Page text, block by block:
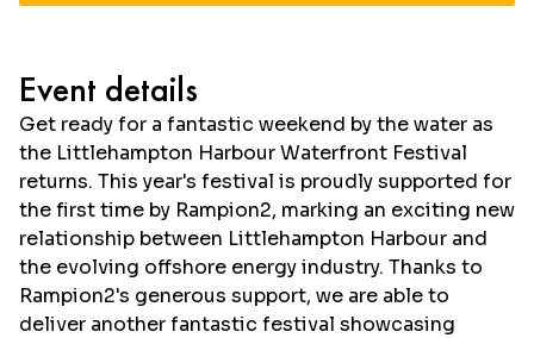
Event details
Get ready for a fantastic weekend by the water as
the Littlehampton Harbour Waterfront Festival
returns. This year's festival is proudly supported for
the first time by Rampion2, marking an exciting new
relationship between Littlehampton Harbour and
the evolving offshore energy industry. Thanks to
Rampion2's generous support, we are able to
deliver another fantastic festival showcasing